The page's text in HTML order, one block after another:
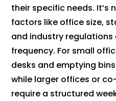
their specific needs.
factors like office size,
and industry regulations
frequency. For small
desks and emptying
while larger offices or
require a structured